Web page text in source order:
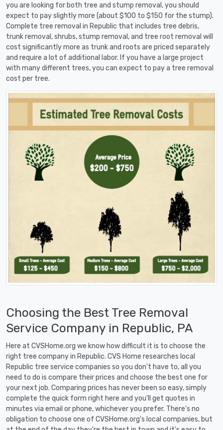
you are looking for both tree and stump removal, you should
expect to pay slightly more (about $100 to $150 for the stump).
Complete tree removal in Republic that includes tree debris,
trunk removal, shrubs, stump removal, and tree root removal will
cost significantly more as trunk and roots are priced separately
and require a lot of additional labor. If you have a large project
with many different trees, you can expect to pay a tree removal
cost per tree.
Choosing the Best Tree Removal
Service Company in Republic, PA
Here at CVSHome.org we know how difficult it is to choose the
right tree company in Republic. CVS Home researches local
Republic tree service companies so you don't have to, all you
need to do is compare their prices and choose the best one for
your next job. Comparing prices has never been so easy, simply
complete the quick form right here and you'll get quotes in
minutes via email or phone, whichever you prefer. There's no
obligation to choose one of CVSHome.org's local companies, but